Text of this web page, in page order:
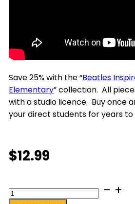
Save 25% with the “Beatles
Elementary” collection. All
with a studio licence. Buy once
your direct students for years
$12.99
Whimsy,